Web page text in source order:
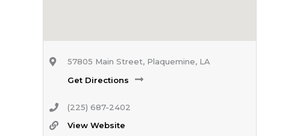
57805 Main Street, Plaquemine, LA
Get Directions
(225) 687-2402
View Website